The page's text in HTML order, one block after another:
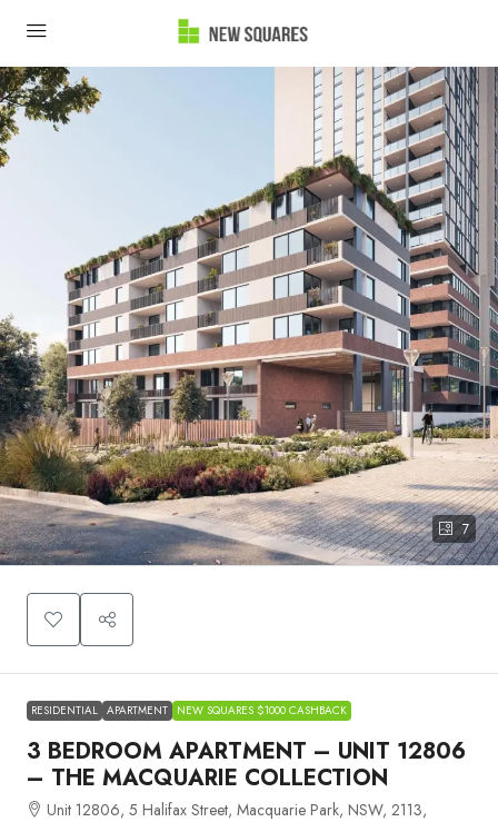
7
RESIDENTIAL APARTMENT NEW SQUARES $1000 CASHBACK
3 BEDROOM APARTMENT – UNIT 12806
– THE MACQUARIE COLLECTION
Unit 12806, 5 Halifax Street, Macquarie Park, NSW, 2113,